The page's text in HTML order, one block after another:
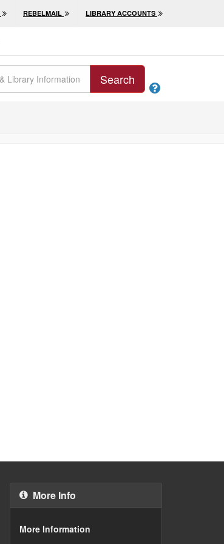
REBELMAIL LIBRARY ACCOUNTS
Search

More Info
More Information